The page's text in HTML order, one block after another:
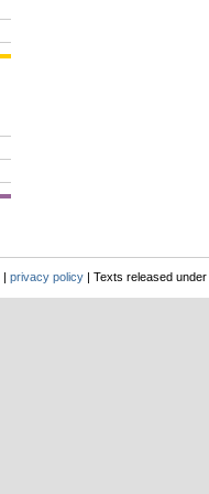
| privacy policy | Texts released under